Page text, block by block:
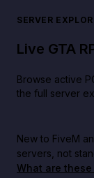
SERVER
Live GTA
Browse active
the full server
New to FiveM
servers, not
What are